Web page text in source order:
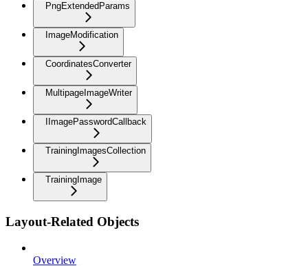
PngExtendedParams
ImageModification
CoordinatesConverter
MultipageImageWriter
IImagePasswordCallback
TrainingImagesCollection
TrainingImage
Layout-Related Objects
Overview